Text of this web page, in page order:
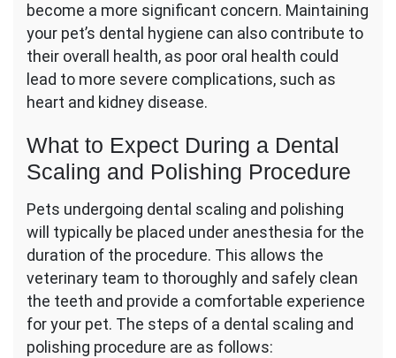
become a more significant concern. Maintaining
your pet’s dental hygiene can also contribute to
their overall health, as poor oral health could
lead to more severe complications, such as
heart and kidney disease.
What to Expect During a Dental
Scaling and Polishing Procedure
Pets undergoing dental scaling and polishing
will typically be placed under anesthesia for the
duration of the procedure. This allows the
veterinary team to thoroughly and safely clean
the teeth and provide a comfortable experience
for your pet. The steps of a dental scaling and
polishing procedure are as follows: